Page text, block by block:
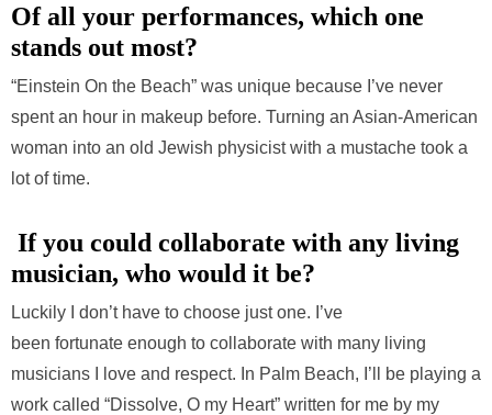
Of all your performances, which one
stands out most?
“Einstein On the Beach” was unique because I’ve never
spent an hour in makeup before. Turning an Asian-American
woman into an old Jewish physicist with a mustache took a
lot of time.
If you could collaborate with any living
musician, who would it be?
Luckily I don’t have to choose just one. I’ve
been fortunate enough to collaborate with many living
musicians I love and respect. In Palm Beach, I’ll be playing a
work called “Dissolve, O my Heart” written for me by my